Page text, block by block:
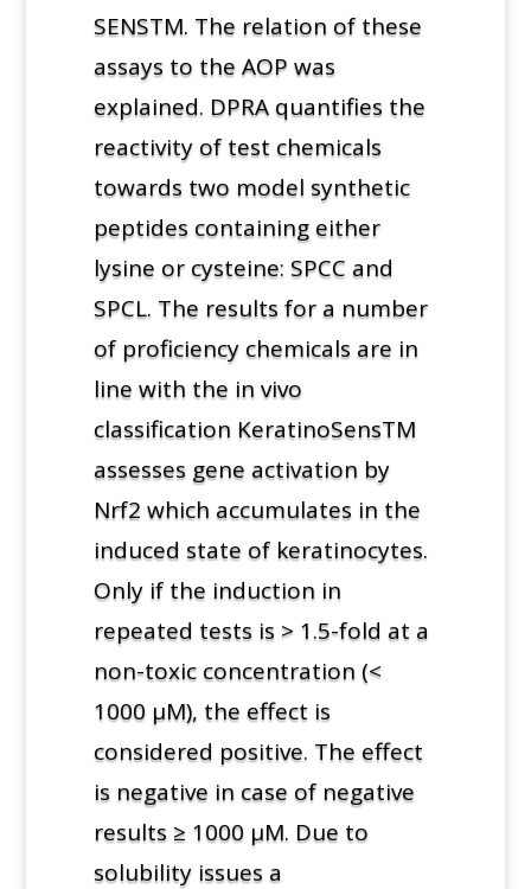
SENSTM. The relation of these
assays to the AOP was
explained. DPRA quantifies the
reactivity of test chemicals
towards two model synthetic
peptides containing either
lysine or cysteine: SPCC and
SPCL. The results for a number
of proficiency chemicals are in
line with the in vivo
classification KeratinoSensTM
assesses gene activation by
Nrf2 which accumulates in the
induced state of keratinocytes.
Only if the induction in
repeated tests is > 1.5-fold at a
non-toxic concentration (<
1000 µM), the effect is
considered positive. The effect
is negative in case of negative
results ≥ 1000 µM. Due to
solubility issues a